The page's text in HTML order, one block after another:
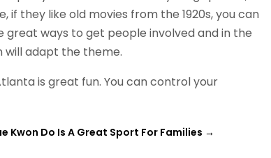
they like old movies from the 1920s, you can
great ways to get people involved and in the
will adapt the theme.
is great fun. You can control your
Kwon Do Is A Great Sport For Families →